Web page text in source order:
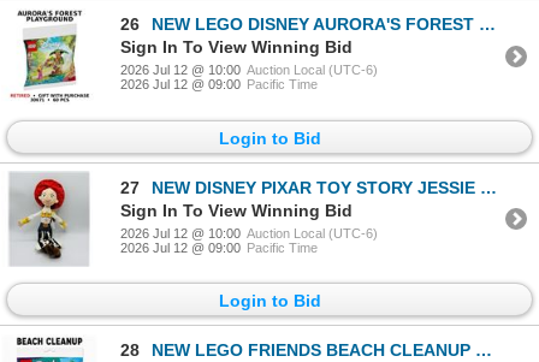
26
NEW LEGO DISNEY AURORA'S FOREST PLAYGROUND
Sign In To View Winning Bid
2026 Jul 12 @ 10:00 Auction Local (UTC-6)
2026 Jul 12 @ 09:00 Pacific Time
Login to Bid
27
NEW DISNEY PIXAR TOY STORY JESSIE PLUSH DOLL
Sign In To View Winning Bid
2026 Jul 12 @ 10:00 Auction Local (UTC-6)
2026 Jul 12 @ 09:00 Pacific Time
Login to Bid
28
NEW LEGO FRIENDS BEACH CLEANUP RETIRED GWP